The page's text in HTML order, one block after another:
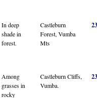
In deep
shade in
forest.
Castleburn
Forest, Vumba
Mts
23
Among
grasses in
rocky
Castleburn Cliffs,
Vumba.
23